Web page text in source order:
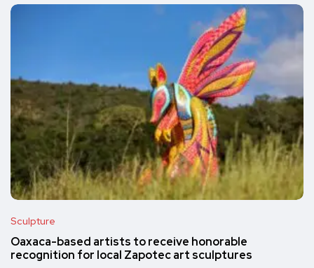
Sculpture
Oaxaca-based artists to receive honorable
recognition for local Zapotec art sculptures